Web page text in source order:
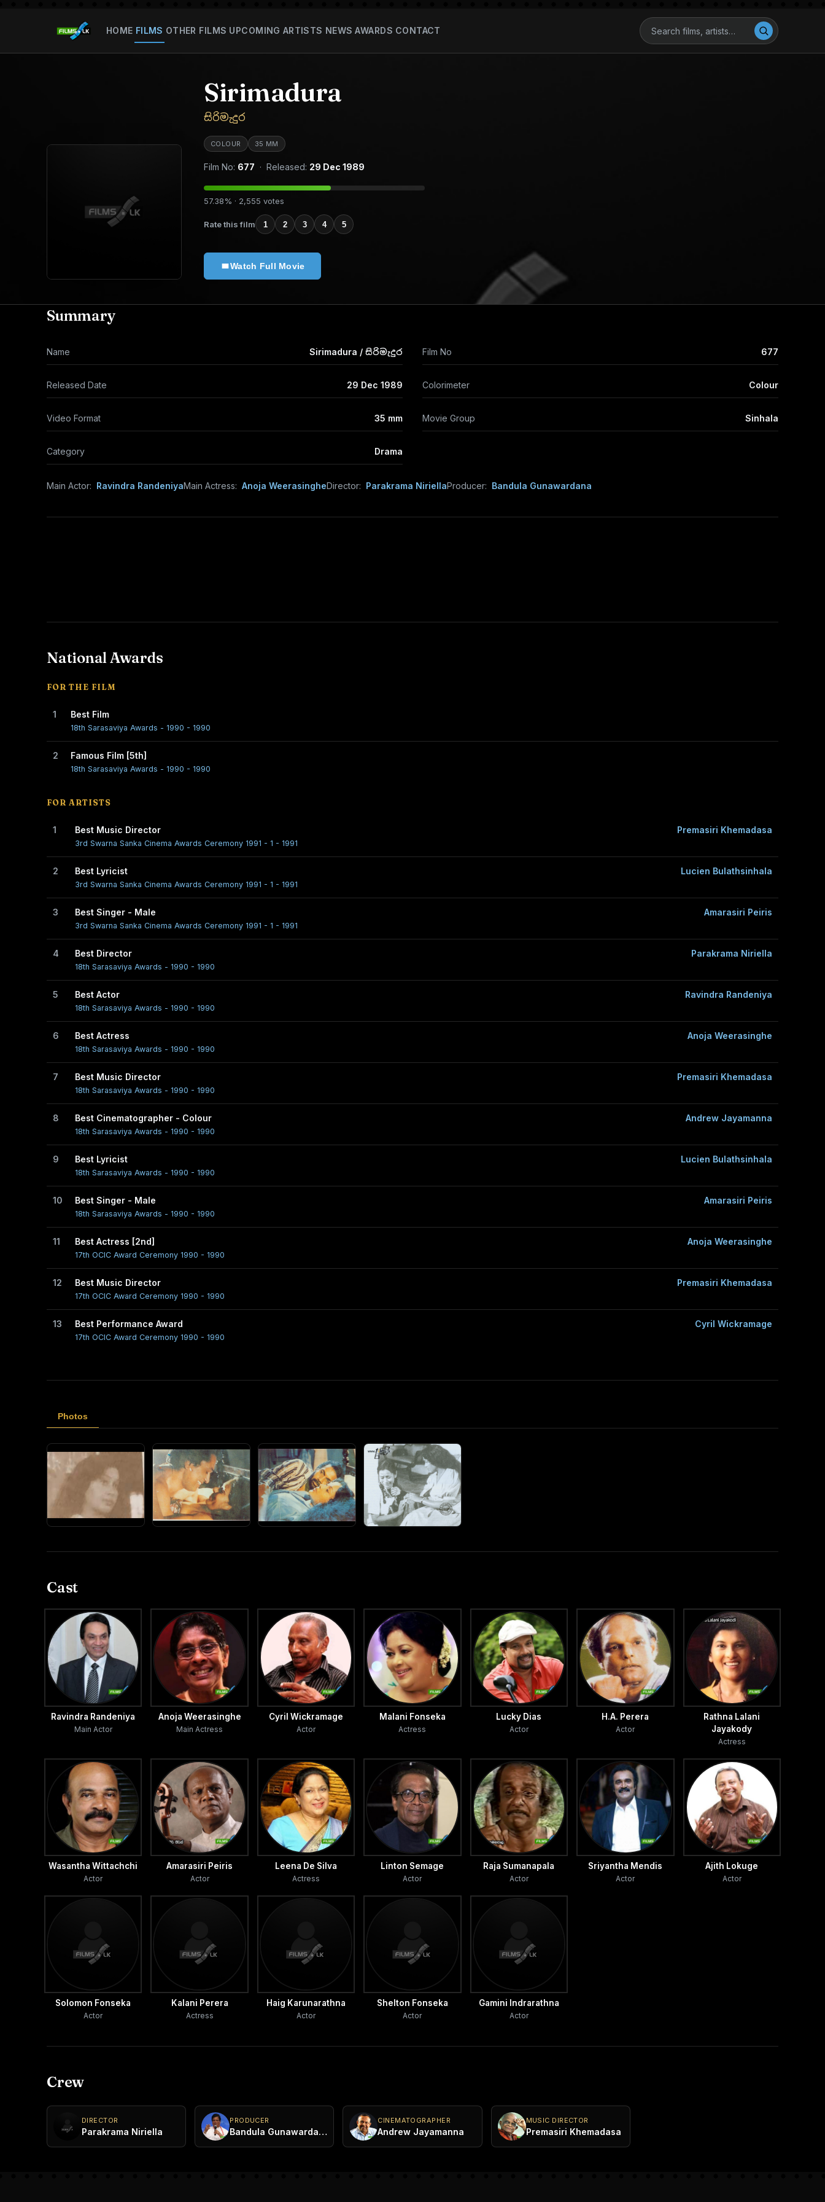
HOME FILMS OTHER FILMS UPCOMING ARTISTS NEWS AWARDS CONTACT
Sirimadura
සිරිමැදුර
COLOUR 35 MM
Film No: 677 · Released: 29 Dec 1989
57.38% · 2,555 votes
Rate this film 1 2 3 4 5
Watch Full Movie
Summary
Name Sirimadura / සිරිමැදුර Film No 677
Released Date 29 Dec 1989 Colorimeter Colour
Video Format 35 mm Movie Group Sinhala
Category Drama
Main Actor: Ravindra RandeniyaMain Actress: Anoja WeerasingheDirector: Parakrama NiriellaProducer: Bandula Gunawardana
National Awards
FOR THE FILM
1 Best Film
18th Sarasaviya Awards - 1990 - 1990
2 Famous Film [5th]
18th Sarasaviya Awards - 1990 - 1990
FOR ARTISTS
1 Best Music Director
3rd Swarna Sanka Cinema Awards Ceremony 1991 - 1 - 1991
Premasiri Khemadasa
2 Best Lyricist
3rd Swarna Sanka Cinema Awards Ceremony 1991 - 1 - 1991
Lucien Bulathsinhala
3 Best Singer - Male
3rd Swarna Sanka Cinema Awards Ceremony 1991 - 1 - 1991
Amarasiri Peiris
4 Best Director
18th Sarasaviya Awards - 1990 - 1990
Parakrama Niriella
5 Best Actor
18th Sarasaviya Awards - 1990 - 1990
Ravindra Randeniya
6 Best Actress
18th Sarasaviya Awards - 1990 - 1990
Anoja Weerasinghe
7 Best Music Director
18th Sarasaviya Awards - 1990 - 1990
Premasiri Khemadasa
8 Best Cinematographer - Colour
18th Sarasaviya Awards - 1990 - 1990
Andrew Jayamanna
9 Best Lyricist
18th Sarasaviya Awards - 1990 - 1990
Lucien Bulathsinhala
10 Best Singer - Male
18th Sarasaviya Awards - 1990 - 1990
Amarasiri Peiris
11 Best Actress [2nd]
17th OCIC Award Ceremony 1990 - 1990
Anoja Weerasinghe
12 Best Music Director
17th OCIC Award Ceremony 1990 - 1990
Premasiri Khemadasa
13 Best Performance Award
17th OCIC Award Ceremony 1990 - 1990
Cyril Wickramage
Photos
Cast
Ravindra Randeniya
Main Actor
Anoja Weerasinghe
Main Actress
Cyril Wickramage
Actor
Malani Fonseka
Actress
Lucky Dias
Actor
H.A. Perera
Actor
Rathna Lalani
Jayakody
Actress
Wasantha Wittachchi
Actor
Amarasiri Peiris
Actor
Leena De Silva
Actress
Linton Semage
Actor
Raja Sumanapala
Actor
Sriyantha Mendis
Actor
Ajith Lokuge
Actor
Solomon Fonseka
Actor
Kalani Perera
Actress
Haig Karunarathna
Actor
Shelton Fonseka
Actor
Gamini Indrarathna
Actor
Crew
DIRECTOR
Parakrama Niriella
PRODUCER
Bandula Gunawardana
CINEMATOGRAPHER
Andrew Jayamanna
MUSIC DIRECTOR
Premasiri Khemadasa